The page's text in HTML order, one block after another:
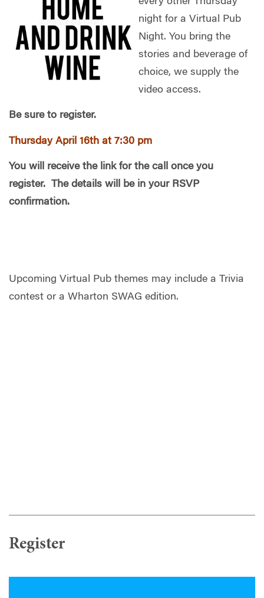
night for a Virtual Pub
Night. You bring the
stories and beverage of
choice, we supply the
video access.
Be sure to register.
Thursday April 16th at 7:30 pm
You will receive the link for the call once you
register. The details will be in your RSVP
confirmation.
Upcoming Virtual Pub themes may include a Trivia
contest or a Wharton SWAG edition.
Register